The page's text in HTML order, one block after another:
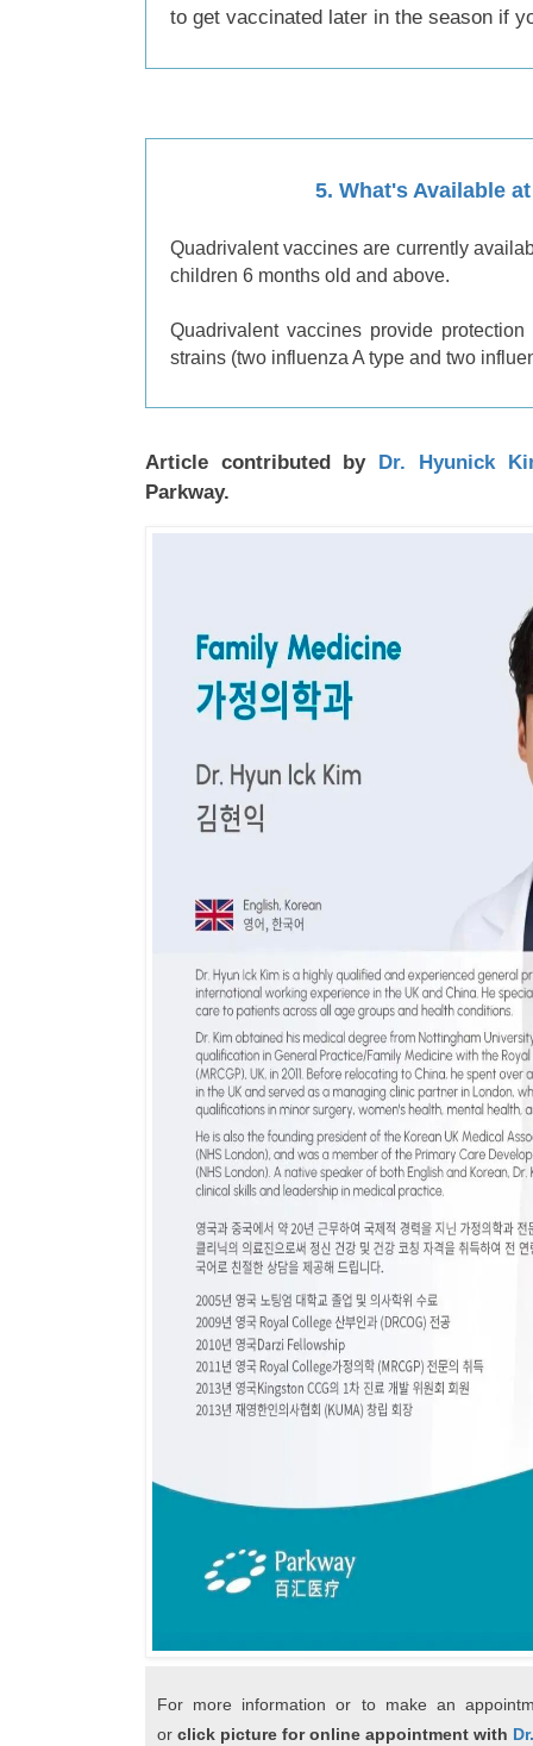
to get vaccinated later in the season if
5.What's Available
Quadrivalent vaccines are currently
children 6 months old and above.
Quadrivalent vaccines provide
strains (two influenza A type and two
Article contributed by Dr. Hyunick
Parkway.
For more information or to make an
or click picture for online appointment with